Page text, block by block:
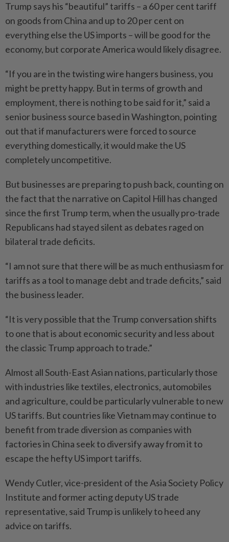
Trump says his “beautiful” tariffs – a 60 per cent tariff
on goods from China and up to 20 per cent on
everything else the US imports – will be good for the
economy, but corporate America would likely disagree.
“If you are in the twisting wire hangers business, you
might be pretty happy. But in terms of growth and
employment, there is nothing to be said for it,” said a
senior business source based in Washington, pointing
out that if manufacturers were forced to source
everything domestically, it would make the US
completely uncompetitive.
But businesses are preparing to push back, counting on
the fact that the narrative on Capitol Hill has changed
since the first Trump term, when the usually pro-trade
Republicans had stayed silent as debates raged on
bilateral trade deficits.
“I am not sure that there will be as much enthusiasm for
tariffs as a tool to manage debt and trade deficits,” said
the business leader.
“It is very possible that the Trump conversation shifts
to one that is about economic security and less about
the classic Trump approach to trade.”
Almost all South-East Asian nations, particularly those
with industries like textiles, electronics, automobiles
and agriculture, could be particularly vulnerable to new
US tariffs. But countries like Vietnam may continue to
benefit from trade diversion as companies with
factories in China seek to diversify away from it to
escape the hefty US import tariffs.
Wendy Cutler, vice-president of the Asia Society Policy
Institute and former acting deputy US trade
representative, said Trump is unlikely to heed any
advice on tariffs.